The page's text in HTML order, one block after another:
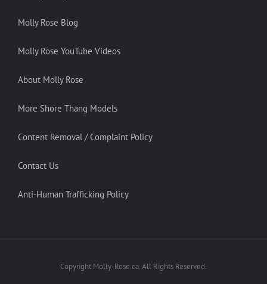
Molly Rose Blog
Molly Rose YouTube Videos
About Molly Rose
More Shore Thang Models
Content Removal / Complaint Policy
Contact Us
Anti-Human Trafficking Policy
Copyright Molly-Rose.ca. All Rights Reserved.